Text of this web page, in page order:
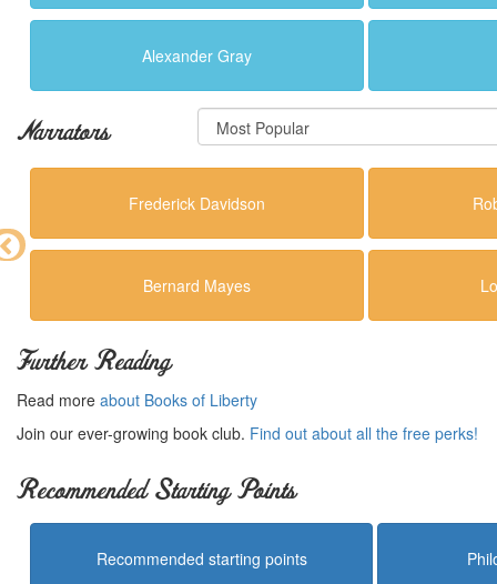
Alexander Gray
Narrators
Frederick Davidson
Bernard Mayes
Further Reading
Read more about Books of Liberty
Join our ever-growing book club. Find out about all the free perks!
Recommended Starting Points
Recommended starting points